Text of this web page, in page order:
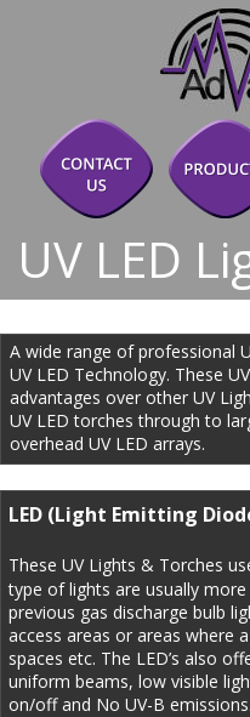
A wide range of professional
UV LED Technology. These
advantages over other UV
UV LED torches through to
overhead UV LED arrays.
LED (Light Emitting
These UV Lights & Torches
type of lights are usually
previous gas discharge bulb
access areas or areas where
spaces etc. The LED’s also
uniform beams, low visible
on/off and No UV-B emissions.
UV LED